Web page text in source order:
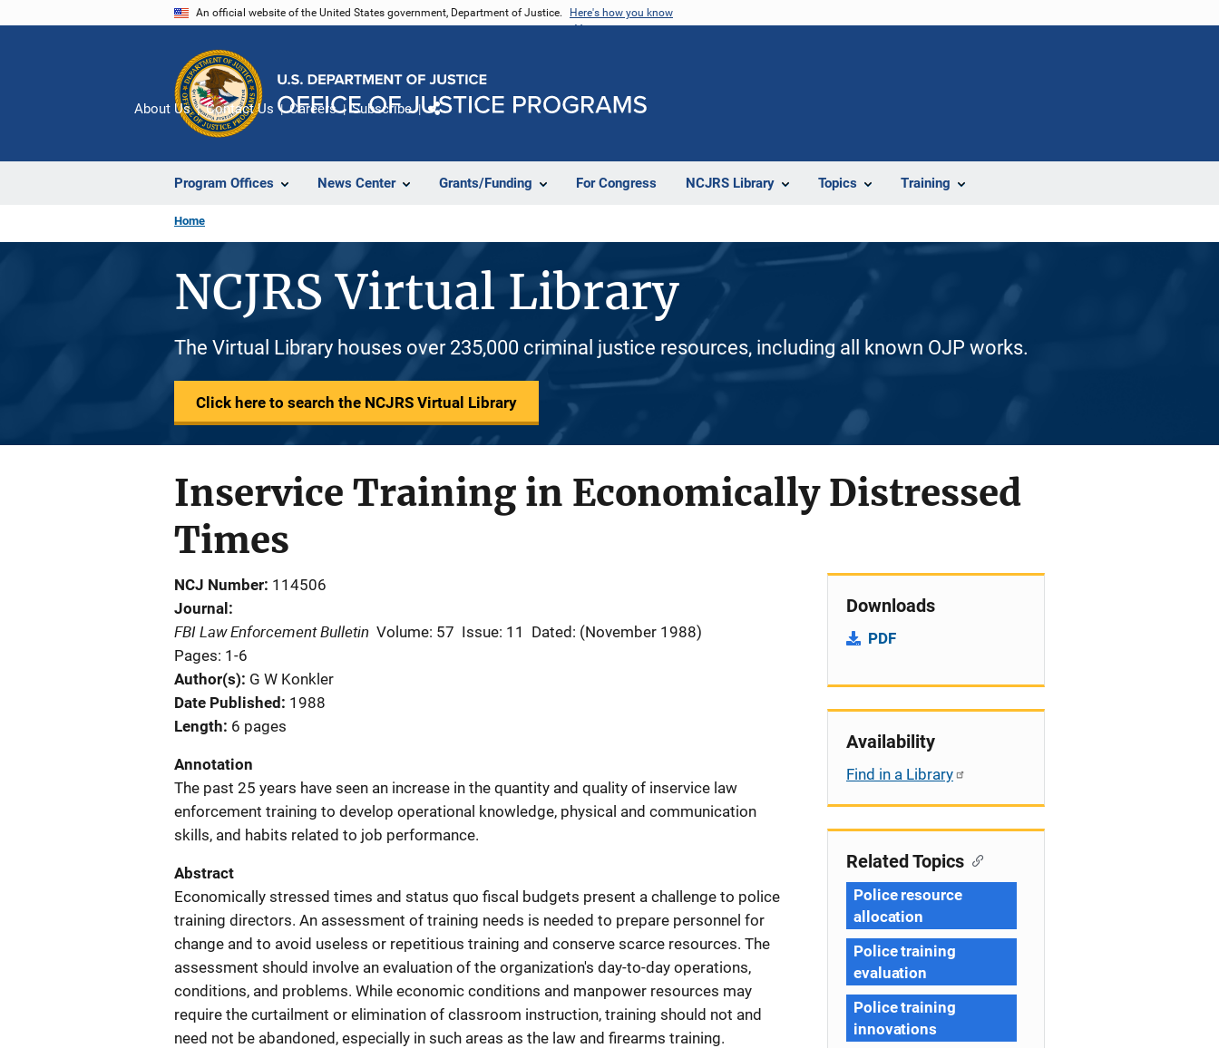
An official website of the United States government, Department of Justice. Here's how you know
Program Offices News Center Grants/Funding For Congress NCJRS Library Topics Training
About Us Contact Us Careers Subscribe
Home
NCJRS Virtual Library
The Virtual Library houses over 235,000 criminal justice resources, including all known OJP works.
Click here to search the NCJRS Virtual Library
Inservice Training in Economically Distressed
Times
NCJ Number 114506
Journal
FBI Law Enforcement Bulletin Volume: 57 Issue: 11
Dated: (November 1988)
Pages: 1-6
Author(s) G W Konkler
Date Published
1988
Length 6 pages
Annotation
The past 25 years have seen an increase in the quantity and quality of inservice law
enforcement training to develop operational knowledge, physical and communication
skills, and habits related to job performance.
Abstract
Economically stressed times and status quo fiscal budgets present a challenge to police
training directors. An assessment of training needs is needed to prepare personnel for
change and to avoid useless or repetitious training and conserve scarce resources. The
assessment should involve an evaluation of the organization's day-to-day operations,
conditions, and problems. While economic conditions and manpower resources may
require the curtailment or elimination of classroom instruction, training should not and
need not be abandoned, especially in such areas as the law and firearms training.
Downloads
PDF
Availability
Find in a Library
Related Topics
Police resource
allocation
Police training
evaluation
Police training
innovations